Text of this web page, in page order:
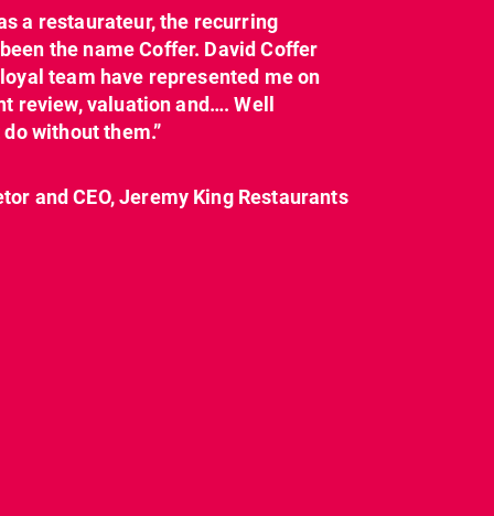
dcl_leisure
Mar 21
a restaurateur, the recurring
the name Coffer. David Coffer
team have represented me on
review, valuation and…. Well
without them.”
and CEO, Jeremy King Restaurants